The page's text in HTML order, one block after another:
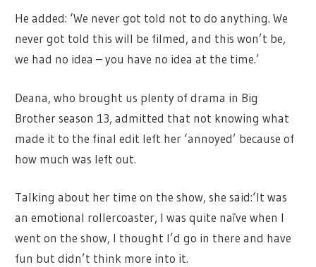
He added: ‘We never got told not to do anything. We
never got told this will be filmed, and this won’t be,
we had no idea – you have no idea at the time.’
Deana, who brought us plenty of drama in Big
Brother season 13, admitted that not knowing what
made it to the final edit left her ‘annoyed’ because of
how much was left out.
Talking about her time on the show, she said:‘It was
an emotional rollercoaster, I was quite naïve when I
went on the show, I thought I’d go in there and have
fun but didn’t think more into it.